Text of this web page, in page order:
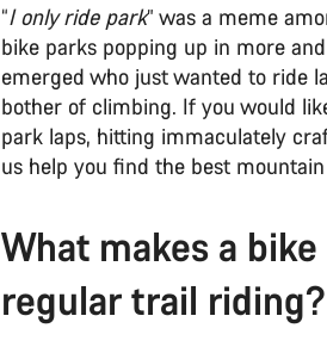
“I only ride park” was a meme
bike parks popping up in more
emerged who just wanted to ride
bother of climbing. If you would
park laps, hitting immaculately
us help you find the best
What makes a
regular trail riding?